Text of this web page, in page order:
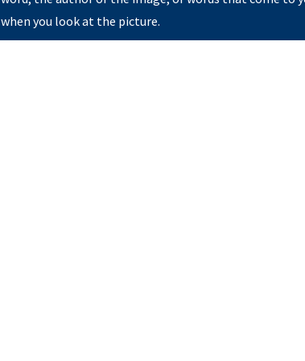
when you look at the picture.